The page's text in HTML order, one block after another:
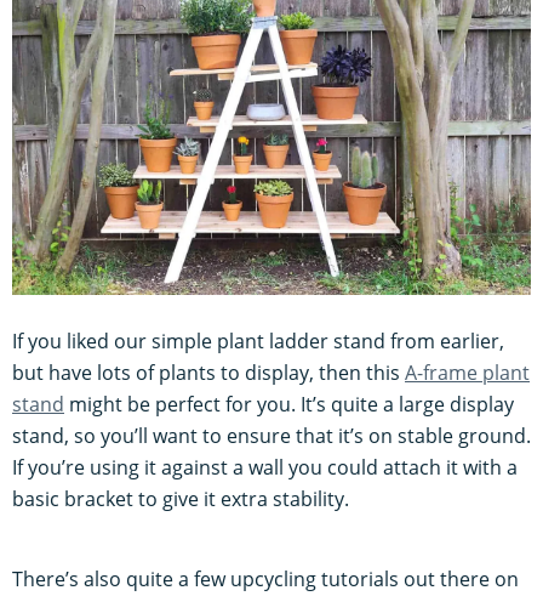
If you liked our simple plant ladder stand from earlier,
but have lots of plants to display, then this A-frame plant
stand might be perfect for you. It’s quite a large display
stand, so you’ll want to ensure that it’s on stable ground.
If you’re using it against a wall you could attach it with a
basic bracket to give it extra stability.
There’s also quite a few upcycling tutorials out there on